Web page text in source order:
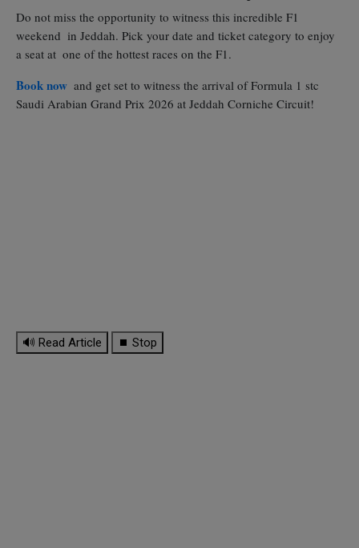
Do not miss the opportunity to witness this incredible F1
weekend in Jeddah. Pick your date and ticket category to enjoy
a seat at one of the hottest races on the F1.
Book now and get set to witness the arrival of Formula 1 stc
Saudi Arabian Grand Prix 2026 at Jeddah Corniche Circuit!
🔊 Read Article ⏹ Stop